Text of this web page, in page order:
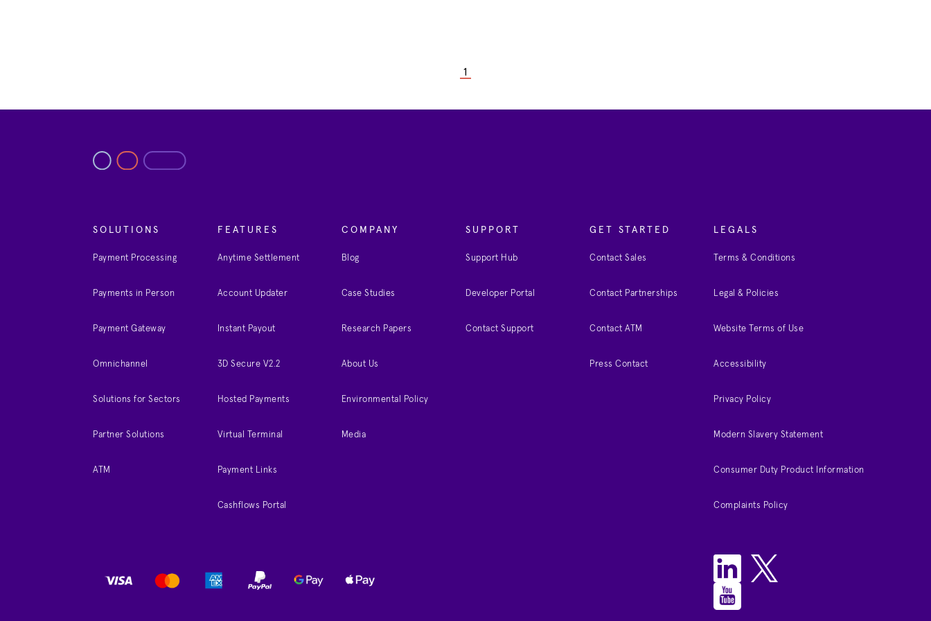
1
SOLUTIONS
Payment Processing
Payments in Person
Payment Gateway
Omnichannel
Solutions for Sectors
Partner Solutions
ATM
FEATURES
Anytime Settlement
Account Updater
Instant Payout
3D Secure V2.2
Hosted Payments
Virtual Terminal
Payment Links
Cashflows Portal
COMPANY
Blog
Case Studies
Research Papers
About Us
Environmental Policy
Media
SUPPORT
Support Hub
Developer Portal
Contact Support
GET STARTED
Contact Sales
Contact Partnerships
Contact ATM
Press Contact
LEGALS
Terms & Conditions
Legal & Policies
Website Terms of Use
Accessibility
Privacy Policy
Modern Slavery Statement
Consumer Duty Product Information
Complaints Policy